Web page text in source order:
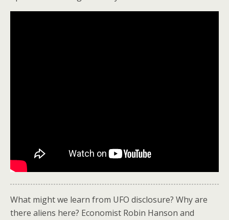
What might we learn from UFO disclosure? Why are
there aliens here? Economist Robin Hanson and